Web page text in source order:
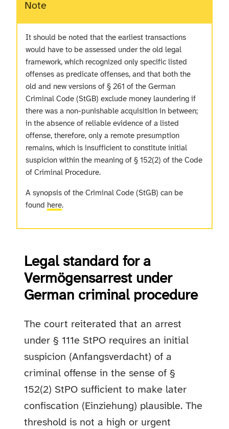
Note
It should be noted that the earliest transactions
would have to be assessed under the old legal
framework, which recognized only specific listed
offenses as predicate offenses, and that both the
old and new versions of § 261 of the German
Criminal Code (StGB) exclude money laundering if
there was a non-punishable acquisition in between;
in the absence of reliable evidence of a listed
offense, therefore, only a remote presumption
remains, which is insufficient to constitute initial
suspicion within the meaning of § 152(2) of the Code
of Criminal Procedure.
A synopsis of the Criminal Code (StGB) can be
found here.
Legal standard for a
Vermögensarrest under
German criminal procedure
The court reiterated that an arrest
under § 111e StPO requires an initial
suspicion (Anfangsverdacht) of a
criminal offense in the sense of §
152(2) StPO sufficient to make later
confiscation (Einziehung) plausible. The
threshold is not a high or urgent